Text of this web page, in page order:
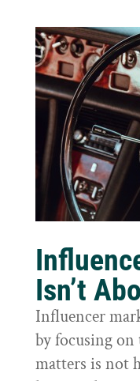
Isn’t
Influencer
by focusing
matters is not